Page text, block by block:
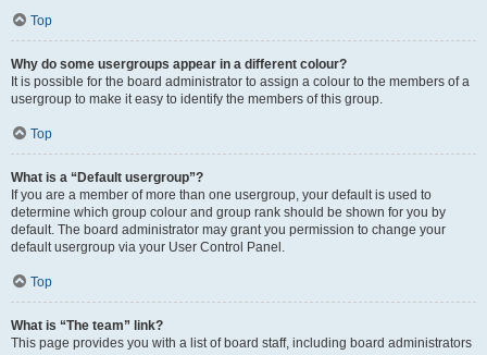
Top
Why do some usergroups appear in a different colour?
It is possible for the board administrator to assign a colour to the members of a
usergroup to make it easy to identify the members of this group.
Top
What is a “Default usergroup”?
If you are a member of more than one usergroup, your default is used to
determine which group colour and group rank should be shown for you by
default. The board administrator may grant you permission to change your
default usergroup via your User Control Panel.
Top
What is “The team” link?
This page provides you with a list of board staff, including board administrators